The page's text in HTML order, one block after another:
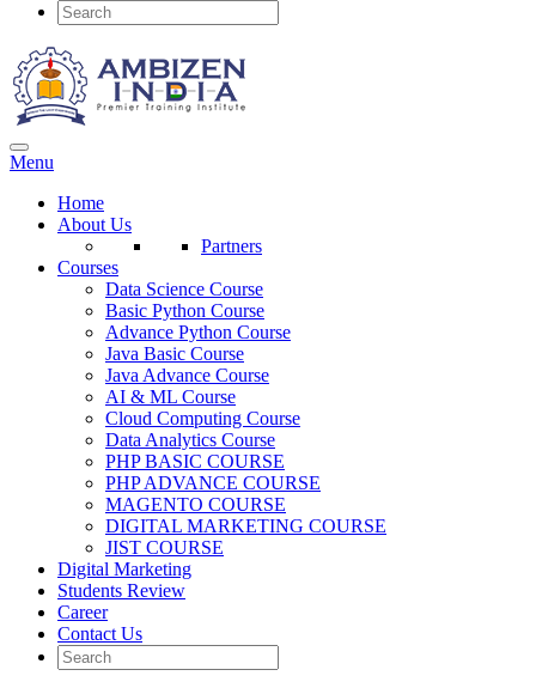
Menu
Home
About Us
Partners
Courses
Data Science Course
Basic Python Course
Advance Python Course
Java Basic Course
Java Advance Course
AI & ML Course
Cloud Computing Course
Data Analytics Course
PHP BASIC COURSE
PHP ADVANCE COURSE
MAGENTO COURSE
DIGITAL MARKETING COURSE
JIST COURSE
Digital Marketing
Students Review
Career
Contact Us